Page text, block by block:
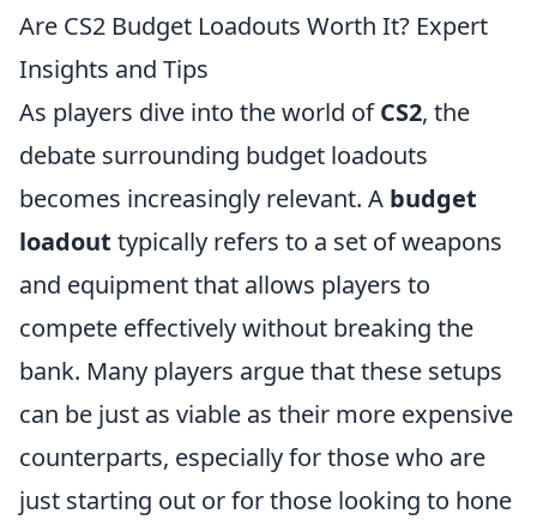
Are CS2 Budget Loadouts Worth It? Expert
Insights and Tips
As players dive into the world ofCS2, the
debate surrounding budget loadouts
becomes increasingly relevant. A budget
loadout typically refers to a set of weapons
and equipment that allows players to
compete effectively without breaking the
bank. Many players argue that these setups
can be just as viable as their more expensive
counterparts, especially for those who are
just starting out or for those looking to hone